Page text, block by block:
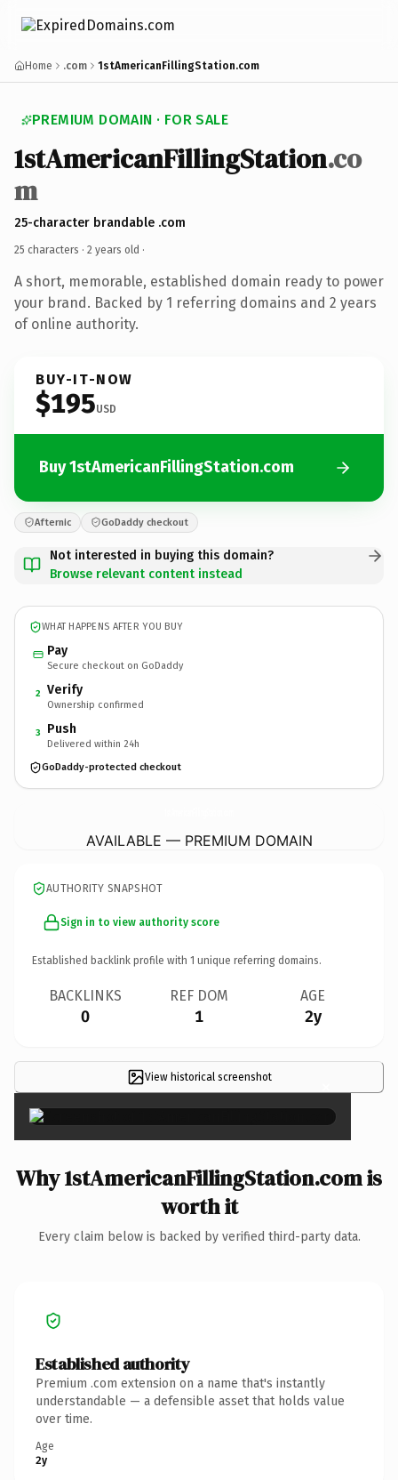
Home .com 1stAmericanFillingStation.com
PREMIUM DOMAIN · FOR SALE
1stAmericanFillingStation.co
m
25-character brandable .com
25 characters · 2 years old ·
A short, memorable, established domain ready to power
your brand. Backed by 1 referring domains and 2 years
of online authority.
BUY-IT-NOW
$195USD
Buy 1stAmericanFillingStation.com
Afternic GoDaddy checkout
Not interested in buying this domain?
Browse relevant content instead
WHAT HAPPENS AFTER YOU BUY
Pay
Secure checkout on GoDaddy
2 Verify
Ownership confirmed
3 Push
Delivered within 24h
GoDaddy-protected checkout
AVAILABLE — PREMIUM DOMAIN
AUTHORITY SNAPSHOT
Sign in to view authority score
Established backlink profile with 1 unique referring domains.
BACKLINKS
0
REF DOM
1
AGE
2y
View historical screenshot ×
Why 1stAmericanFillingStation.com is
worth it
Every claim below is backed by verified third-party data.
Established authority
Premium .com extension on a name that's instantly
understandable — a defensible asset that holds value
over time.
Age
2y